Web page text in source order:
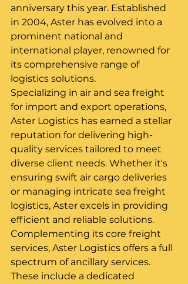
anniversary this year. Established
in 2004, Aster has evolved into a
prominent national and
international player, renowned for
its comprehensive range of
logistics solutions.
Specializing in air and sea freight
for import and export operations,
Aster Logistics has earned a stellar
reputation for delivering high-
quality services tailored to meet
diverse client needs. Whether it's
ensuring swift air cargo deliveries
or managing intricate sea freight
logistics, Aster excels in providing
efficient and reliable solutions.
Complementing its core freight
services, Aster Logistics offers a full
spectrum of ancillary services.
These include a dedicated